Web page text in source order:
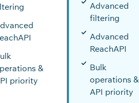
&
priority
Advanced
filtering
Advanced
ReachAPI
Bulk
operations &
API priority